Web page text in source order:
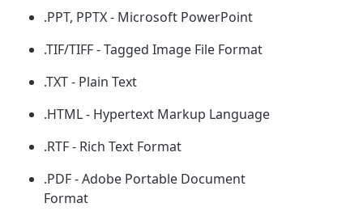
.PPT, PPTX - Microsoft PowerPoint
.TIF/TIFF - Tagged Image File Format
.TXT - Plain Text
.HTML - Hypertext Markup Language
.RTF - Rich Text Format
.PDF - Adobe Portable Document
Format